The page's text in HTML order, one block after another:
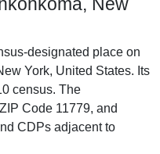
designated place on
York, United States. Its
census. The
Code 11779, and
CDPs adjacent to